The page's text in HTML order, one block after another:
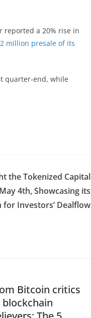
reported a 20% rise in
million presale of its
quarter-end, while
the Tokenized Capital
4th, Showcasing its
for Investors’ Dealflow
Bitcoin critics